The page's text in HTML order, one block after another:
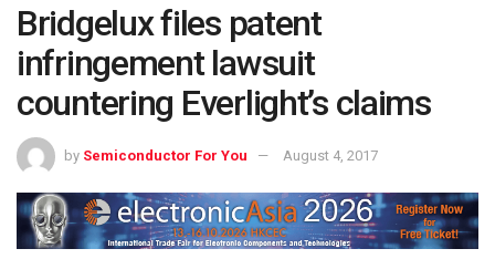
Bridgelux files patent
infringement lawsuit
countering Everlight’s claims
by Semiconductor For You August 4, 2017